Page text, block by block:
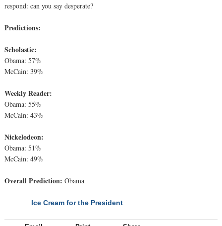
respond: can you say desperate?
Predictions:
Scholastic:
Obama: 57%
McCain: 39%
Weekly Reader:
Obama: 55%
McCain: 43%
Nickelodeon:
Obama: 51%
McCain: 49%
Overall Prediction: Obama
Ice Cream for the President